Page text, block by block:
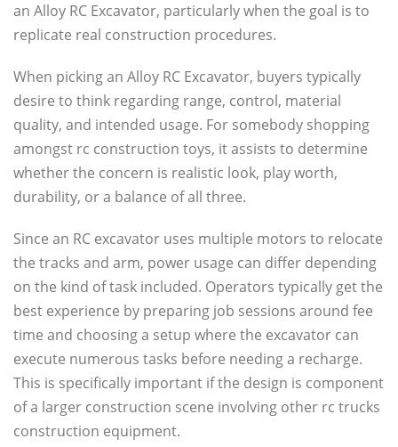
an Alloy RC Excavator, particularly when the goal is to
replicate real construction procedures.
When picking an Alloy RC Excavator, buyers typically
desire to think regarding range, control, material
quality, and intended usage. For somebody shopping
amongst rc construction toys, it assists to determine
whether the concern is realistic look, play worth,
durability, or a balance of all three.
Since an RC excavator uses multiple motors to relocate
the tracks and arm, power usage can differ depending
on the kind of task included. Operators typically get the
best experience by preparing job sessions around fee
time and choosing a setup where the excavator can
execute numerous tasks before needing a recharge.
This is specifically important if the design is component
of a larger construction scene involving other rc trucks
construction equipment.